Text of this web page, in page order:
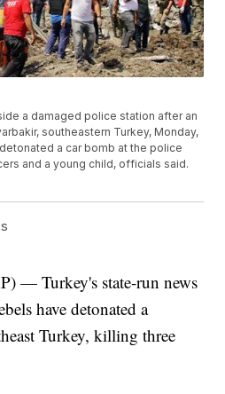
a damaged police station after an
southeastern Turkey, Monday,
a car bomb at the police
and a young child, officials said.
— Turkey's state-run news
have detonated a
Turkey, killing three